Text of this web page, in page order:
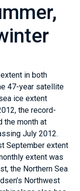
in both
47-year satellite
ice extent
the record-
the month at
July 2012.
September extent
extent was
the Northern Sea
Northwest